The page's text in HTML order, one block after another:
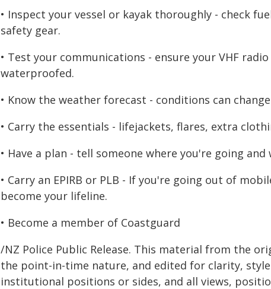
• Inspect your vessel or kayak thoroughly - check
safety gear.
• Test your communications - ensure your VHF
waterproofed.
• Know the weather forecast - conditions can
• Carry the essentials - lifejackets, flares, extra
• Have a plan - tell someone where you're going and
• Carry an EPIRB or PLB - If you're going out of
become your lifeline.
• Become a member of Coastguard
/NZ Police Public Release. This material from the
the point-in-time nature, and edited for clarity,
institutional positions or sides, and all views,